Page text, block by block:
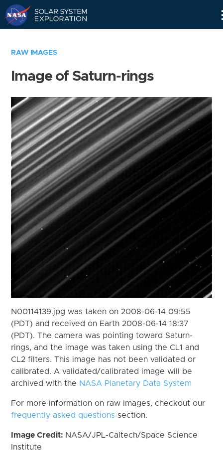
RAW IMAGES
Image of Saturn-rings
N00114139.jpg was taken on 2008-06-14 09:55
(PDT) and received on Earth 2008-06-14 18:37
(PDT). The camera was pointing toward Saturn-
rings, and the image was taken using the CL1 and
CL2 filters. This image has not been validated or
calibrated. A validated/calibrated image will be
archived with the NASA Planetary Data System
For more information on raw images, checkout our
frequently asked questions section.
Image Credit: NASA/JPL-Caltech/Space Science
Institute